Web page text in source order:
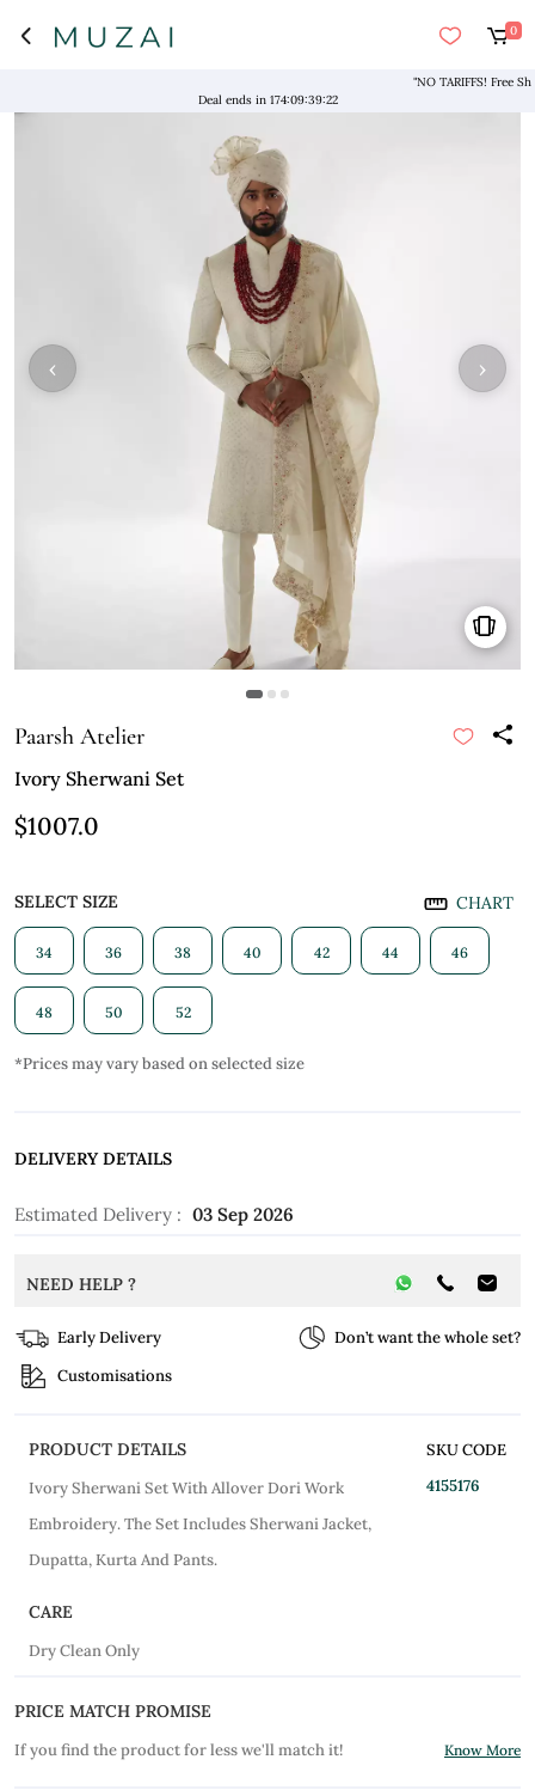
0
"NO TARIFFS! Free
Deal ends in 174:09:39:21
›
‹
Paarsh Atelier
Ivory Sherwani Set
$1007.0
SELECT SIZE CHART
34 36 38 40 42 44 46
48 50 52
*Prices may vary based on selected size
DELIVERY DETAILS
Estimated Delivery : 03 Sep 2026
NEED HELP ?
Early Delivery
Don’t want the whole set?
Customisations
PRODUCT DETAILS
Ivory Sherwani Set With Allover Dori Work
Embroidery. The Set Includes Sherwani Jacket,
Dupatta, Kurta And Pants.
SKU CODE
4155176
CARE
Dry Clean Only
PRICE MATCH PROMISE
If you find the product for less we'll match it! Know More